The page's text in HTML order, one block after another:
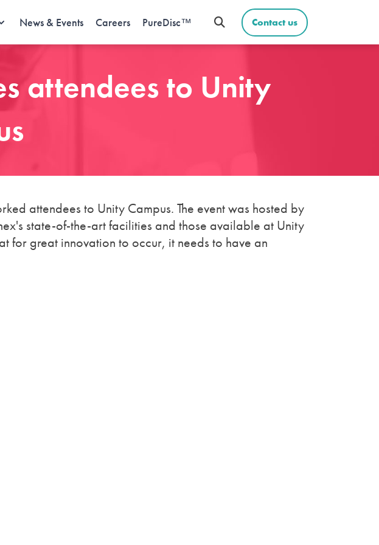
News & Events Careers PureDisc™ Contact us
attendees to Unity
attendees to Unity Campus. The event was hosted by
state-of-the-art facilities and those available at Unity
for great innovation to occur, it needs to have an